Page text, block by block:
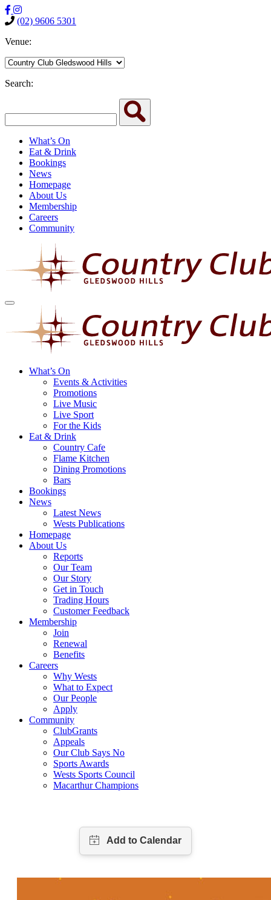
(02) 9606 5301
Venue:
Search:
What’s On
Eat & Drink
Bookings
News
Homepage
About Us
Membership
Careers
Community
What’s On
Events & Activities
Promotions
Live Music
Live Sport
For the Kids
Eat & Drink
Country Cafe
Flame Kitchen
Dining Promotions
Bars
Bookings
News
Latest News
Wests Publications
Homepage
About Us
Reports
Our Team
Our Story
Get in Touch
Trading Hours
Customer Feedback
Membership
Join
Renewal
Benefits
Careers
Why Wests
What to Expect
Our People
Apply
Community
ClubGrants
Appeals
Our Club Says No
Sports Awards
Wests Sports Council
Macarthur Champions